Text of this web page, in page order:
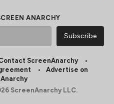
ANARCHY
ScreenAnarchy
Advertise on
ScreenAnarchy LLC.